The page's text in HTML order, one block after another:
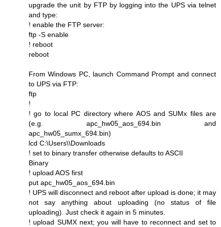
upgrade the unit by FTP by logging into the UPS via telnet
and type:
! enable the FTP server:
ftp -S enable
! reboot
reboot
From Windows PC, launch Command Prompt and connect
to UPS via FTP:
ftp
!
! go to local PC directory where AOS and SUMx files are
(e.g. apc_hw05_aos_694.bin and
apc_hw05_sumx_694.bin)
lcd C:\Users\\Downloads
! set to binary transfer otherwise defaults to ASCII
Binary
! upload AOS first
put apc_hw05_aos_694.bin
! UPS will disconnect and reboot after upload is done; it may
not say anything about uploading (no status of file
uploading). Just check it again in 5 minutes.
! upload SUMX next; you will have to reconnect and set to